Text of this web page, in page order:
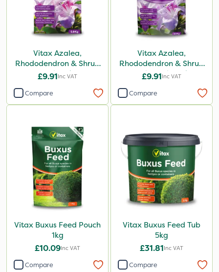
Vitax Azalea,
Rhododendron & Shrub
Feed 0.9kg
£9.91Inc VAT
Compare
Vitax Azalea,
Rhododendron & Shrub
Feed Pouch 0.9kg
£9.91Inc VAT
Compare
Vitax Buxus Feed Pouch
1kg
£10.09Inc VAT
Compare
Vitax Buxus Feed Tub
5kg
£31.81Inc VAT
Compare